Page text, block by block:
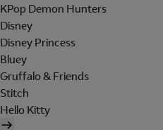
KPop Demon Hunters
Disney
Disney Princess
Bluey
Gruffalo & Friends
Stitch
Hello Kitty